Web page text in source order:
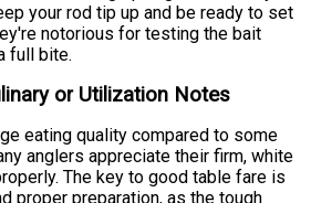
your rod tip up and be ready to set
notorious for testing the bait
full bite.
or Utilization Notes
eating quality compared to some
anglers appreciate their firm, white
The key to good table fare is
proper preparation, as the tough